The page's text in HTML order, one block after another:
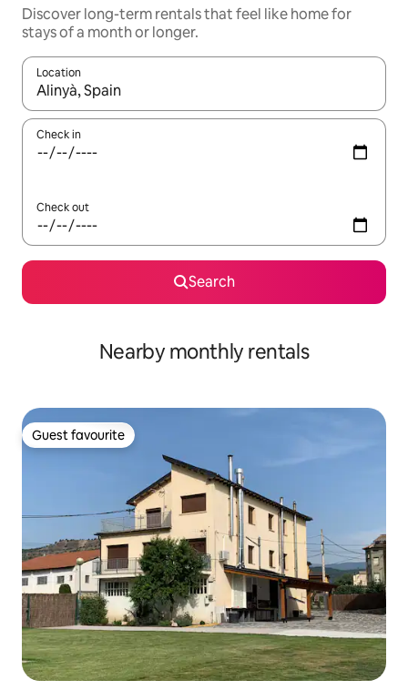
Discover long-term rentals that feel like home for
stays of a month or longer.
Location
When results are available, navigate with up and down arrow
Check in
Check out
Search
Nearby monthly rentals
Guest favourite
Guest favourite